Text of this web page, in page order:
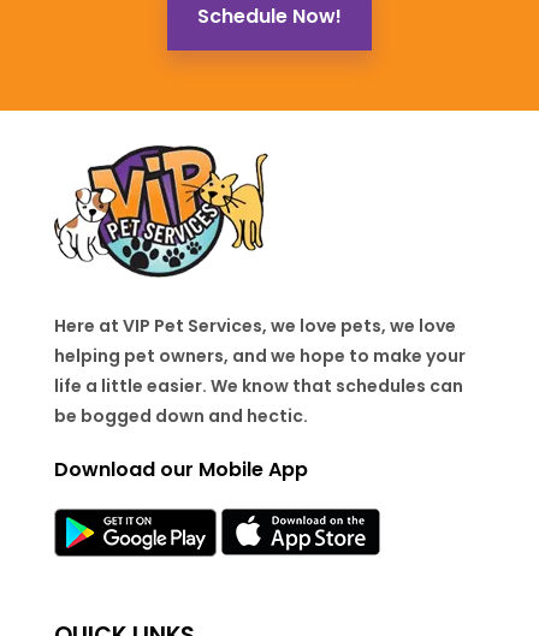
Schedule Now!
Here at VIP Pet Services, we love pets, we love
helping pet owners, and we hope to make your
life a little easier. We know that schedules can
be bogged down and hectic.
Download our Mobile App